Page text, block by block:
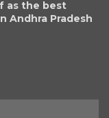
as the best
Andhra Pradesh